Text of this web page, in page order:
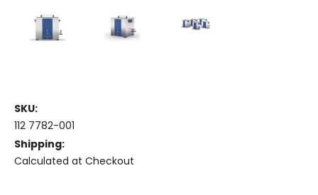
SKU:
112 7782-001
LOW
STOCK
Only
left
Shipping:
Calculated at Checkout